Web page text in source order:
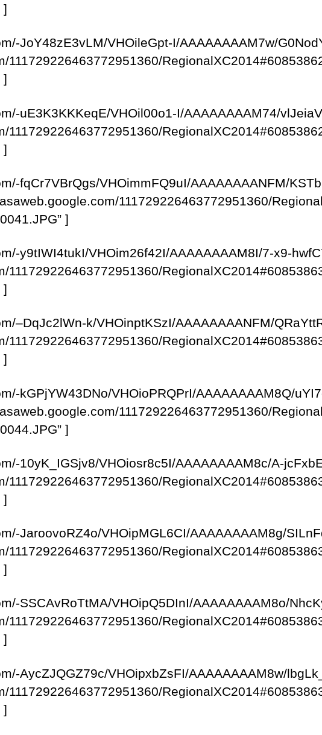
]
JoY48zE3vLM/VHOileGpt-I/AAAAAAAAM7w/
111729226463772951360/
]
uE3K3KKKeqE/VHOil00o1-I/AAAAAAAAM74/
111729226463772951360/
]
fqCr7VBrQgs/VHOimmFQ9uI/AAAAAAAANFM/
111729226463772951360/
]
y9tIWI4tukI/VHOim26f42I/AAAAAAAAM8I/7-x9-
111729226463772951360/
]
–DqJc2lWn-k/VHOinptKSzI/AAAAAAAANFM/
111729226463772951360/
]
kGPjYW43DNo/VHOioPRQPrI/AAAAAAAAM8Q/
111729226463772951360/
]
10yK_IGSjv8/VHOiosr8c5I/AAAAAAAAM8c/A-
111729226463772951360/
]
JaroovoRZ4o/VHOipMGL6CI/AAAAAAAAM8g/
111729226463772951360/
]
SSCAvRoTtMA/VHOipQ5DInI/AAAAAAAAM8o/
111729226463772951360/
]
AycZJQGZ79c/VHOipxbZsFI/AAAAAAAAM8w/
111729226463772951360/
]